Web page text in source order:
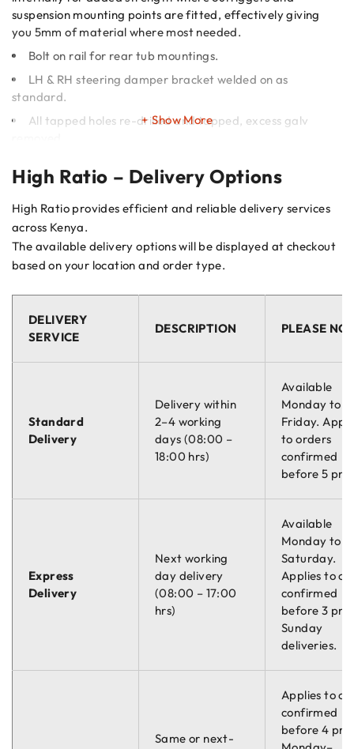
suspension mounting points are fitted, effectively giving
you 5mm of material where most needed.
Bolt on rail for rear tub mountings.
LH & RH steering damper bracket welded on as
standard.
All tapped holes re-drilled and tapped, excess galv
pipe clips and step.
Rear suspension upper link bush (A-frame) fitted with
new M16 bolt and sleeve to fit old level bush.
Important
This is a selection of the chassis that we do. Please enquire if
the chassis you require is not listed here.
Galvanising Update
process. This is due to a new industry-wide regulation that
prohibits the use of the chemical TIB Finish CH06, which was
previously used to give the chassis a protective coating
against water staining.
An upgrade to the passivation tank has been made and an
the final product will have a more natural galvanised finish
which means, products will no longer have the shiny finish
that usually lasts around 12 weeks.
Marsland products will continue to be hot-dip galvanised to
the highest standards BS EN ISO 1461, and their longevity
Show More
High Ratio – Delivery Options
High Ratio provides efficient and reliable delivery services
across Kenya.
The available delivery options will be displayed at checkout
based on your location and order type.
DELIVERY
SERVICE
DESCRIPTION PLEASE
Standard
Delivery
Delivery within
2–4 working
days (08:00 –
18:00 hrs)
Available
Monday to
Friday.
to orders
confirmed
before 5 pm.
Express
Delivery
Next working
day delivery
(08:00 – 17:00
hrs)
Available
Monday to
Saturday.
Applies to
confirmed
before 3
Sunday
deliveries.
Same or next-
Applies to
confirmed
before 4 pm